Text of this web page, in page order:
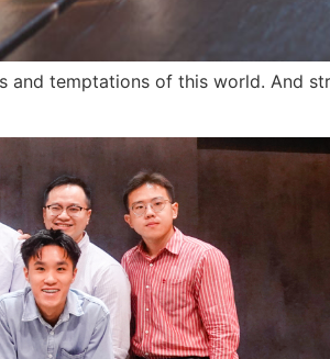
and temptations of this world. And